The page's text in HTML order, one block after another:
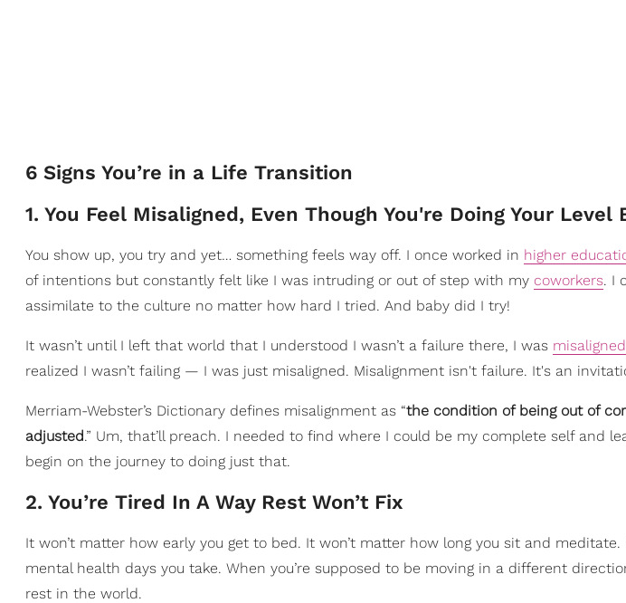
6 Signs You’re in a Life Transition
1. You Feel Misaligned, Even Though You're Doing Your Level
You show up, you try and yet… something feels way off. I once worked in higher
of intentions but constantly felt like I was intruding or out of step with my coworkers. I
assimilate to the culture no matter how hard I tried. And baby did I try!
It wasn’t until I left that world that I understood I wasn’t a failure there, I was misaligned
realized I wasn’t failing — I was just misaligned. Misalignment isn't failure. It's an
Merriam-Webster’s Dictionary defines misalignment as “the condition of being out of
adjusted.” Um, that’ll preach. I needed to find where I could be my complete self and
begin on the journey to doing just that.
2. You’re Tired In A Way Rest Won’t Fix
It won’t matter how early you get to bed. It won’t matter how long you sit and
mental health days you take. When you’re supposed to be moving in a different
rest in the world.